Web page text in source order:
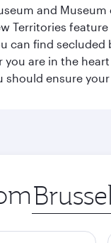
and
Territories
find
are in the
ensure
Origin
city